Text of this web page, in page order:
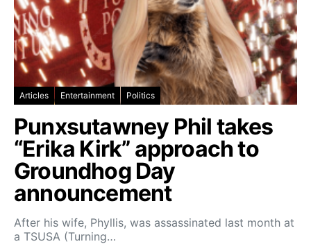
Articles Entertainment Politics
Punxsutawney Phil takes
“Erika Kirk” approach to
Groundhog Day
announcement
After his wife, Phyllis, was assassinated last month at
a TSUSA (Turning…